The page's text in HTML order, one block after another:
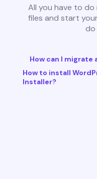
All you have to
files and start
How can I
How to install
Installer?